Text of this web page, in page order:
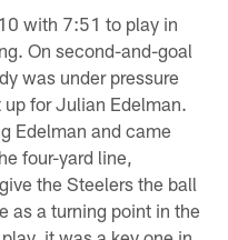
with 7:51 to play in
On second-and-goal
was under pressure
for Julian Edelman.
Edelman and came
four-yard line,
the Steelers the ball
as a turning point in the